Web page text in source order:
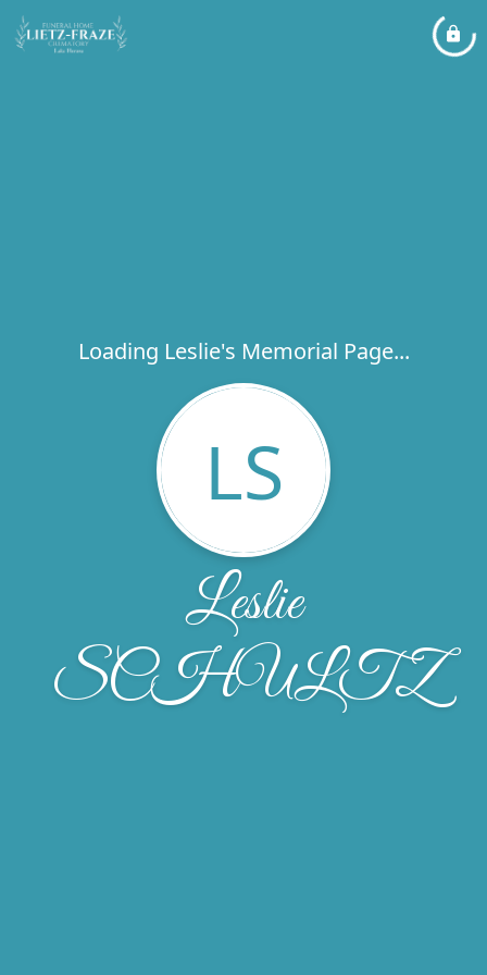
Loading Leslie's Memorial Page...
LS
Leslie
SCHULTZ